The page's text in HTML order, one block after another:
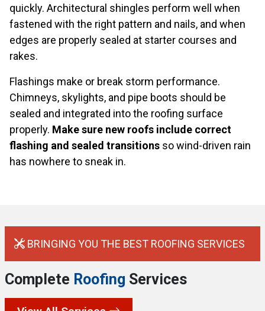
quickly. Architectural shingles perform well when
fastened with the right pattern and nails, and when
edges are properly sealed at starter courses and
rakes.
Flashings make or break storm performance.
Chimneys, skylights, and pipe boots should be
sealed and integrated into the roofing surface
properly. Make sure new roofs include correct
flashing and sealed transitions so wind-driven rain
has nowhere to sneak in.
BRINGING YOU THE BEST ROOFING SERVICES
Complete Roofing Services